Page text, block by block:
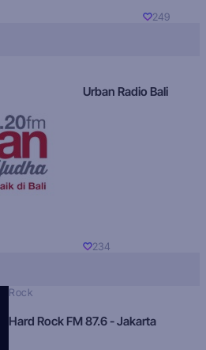
249
Urban Radio Bali
234
Rock
Hard Rock FM 87.6 - Jakarta